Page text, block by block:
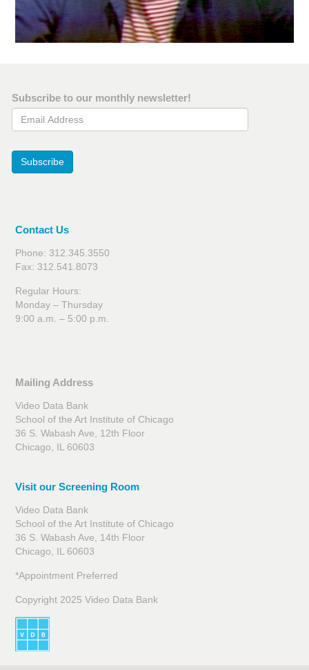
Subscribe to our monthly newsletter!
Email Address
Subscribe
Contact Us
Phone: 312.345.3550
Fax: 312.541.8073
Regular Hours:
Monday – Thursday
9:00 a.m. – 5:00 p.m.
Mailing Address
Video Data Bank
School of the Art Institute of Chicago
36 S. Wabash Ave, 12th Floor
Chicago, IL 60603
Visit our Screening Room
Video Data Bank
School of the Art Institute of Chicago
36 S. Wabash Ave, 14th Floor
Chicago, IL 60603
*Appointment Preferred
Copyright 2025 Video Data Bank